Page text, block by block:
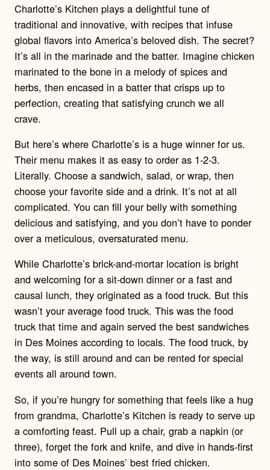
Charlotte’s Kitchen plays a delightful tune of
traditional and innovative, with recipes that infuse
global flavors into America’s beloved dish. The secret?
It’s all in the marinade and the batter. Imagine chicken
marinated to the bone in a melody of spices and
herbs, then encased in a batter that crisps up to
perfection, creating that satisfying crunch we all
crave.
But here’s where Charlotte’s is a huge winner for us.
Their menu makes it as easy to order as 1-2-3.
Literally. Choose a sandwich, salad, or wrap, then
choose your favorite side and a drink. It’s not at all
complicated. You can fill your belly with something
delicious and satisfying, and you don’t have to ponder
over a meticulous, oversaturated menu.
While Charlotte’s brick-and-mortar location is bright
and welcoming for a sit-down dinner or a fast and
causal lunch, they originated as a food truck. But this
wasn’t your average food truck. This was the food
truck that time and again served the best sandwiches
in Des Moines according to locals. The food truck, by
the way, is still around and can be rented for special
events all around town.
So, if you’re hungry for something that feels like a hug
from grandma, Charlotte’s Kitchen is ready to serve up
a comforting feast. Pull up a chair, grab a napkin (or
three), forget the fork and knife, and dive in hands-first
into some of Des Moines’ best fried chicken.